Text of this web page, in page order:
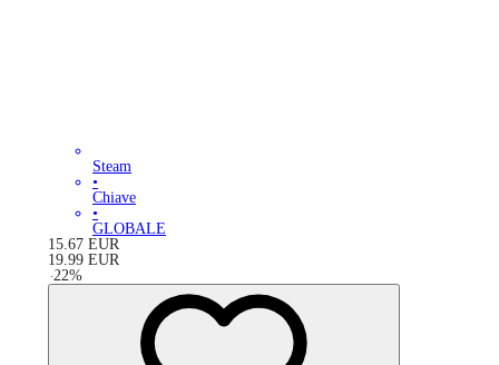
Steam
•
Chiave
•
GLOBALE
15.67 EUR
19.99 EUR
-22%